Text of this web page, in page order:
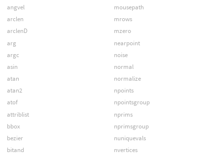
angvel
arclen
arclenD
arg
argc
asin
atan
atan2
atof
attriblist
bbox
bezier
bitand
mousepath
mrows
mzero
nearpoint
noise
normal
normalize
npoints
npointsgroup
nprims
nprimsgroup
nuniquevals
nvertices